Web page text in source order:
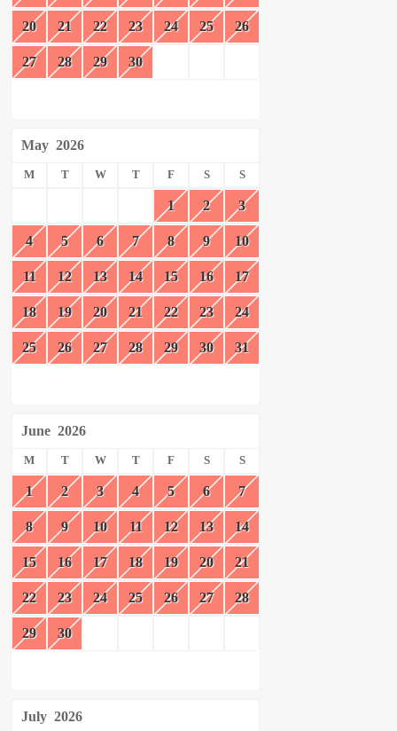
20 21 22 23 24 25 26
27 28 29 30
May 2026
M T W T F S S
1 2 3
4 5 6 7 8 9 10
11 12 13 14 15 16 17
18 19 20 21 22 23 24
25 26 27 28 29 30 31
June 2026
M T W T F S S
1 2 3 4 5 6 7
8 9 10 11 12 13 14
15 16 17 18 19 20 21
22 23 24 25 26 27 28
29 30
July 2026